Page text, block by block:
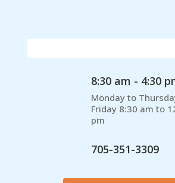
8:30 am - 4:30
Monday to
Friday 8:30 am to
pm
705-351-3309